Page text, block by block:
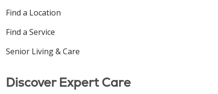
Find a Location
Find a Service
Senior Living & Care
Discover Expert Care